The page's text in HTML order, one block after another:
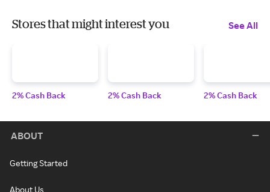
Stores that might interest you See All
2% Cash Back 2% Cash Back 2% Cash Back
ABOUT
Getting Started
About Us